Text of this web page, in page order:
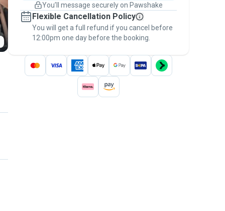
Keep everything on Pawshake - from first
message, to payment - to stay covered by
thePawshake Guarantee.
You’ll message securely on Pawshake
Flexible Cancellation Policy
You will get a full refund if you cancel before
12:00pm one day before the booking.